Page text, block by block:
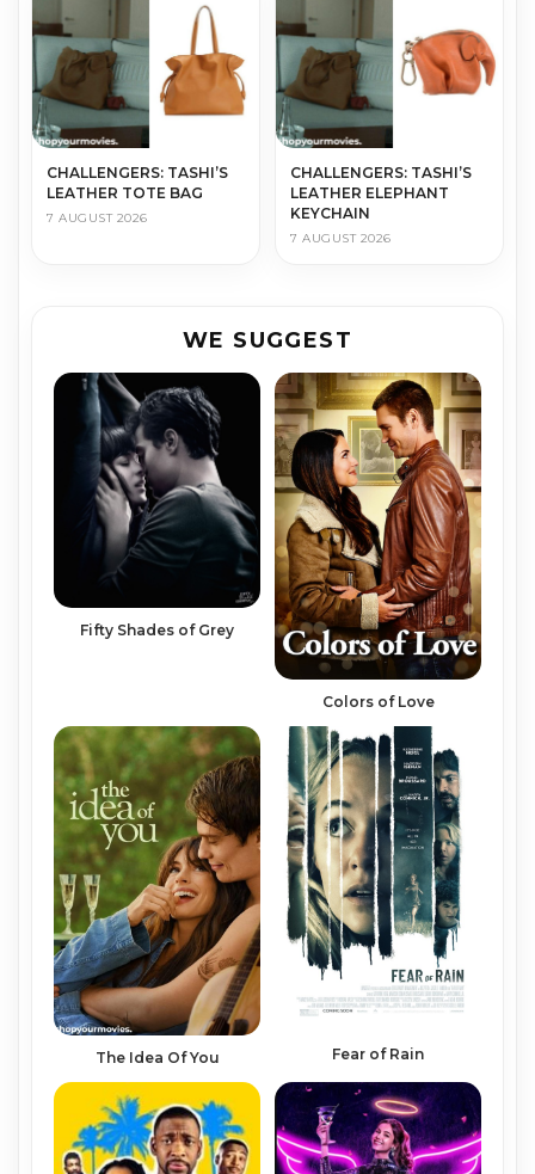
CHALLENGERS: TASHI’S
LEATHER TOTE BAG
7 AUGUST 2026
CHALLENGERS: TASHI’S
LEATHER ELEPHANT
KEYCHAIN
7 AUGUST 2026
WE SUGGEST
Fifty Shades of Grey
Colors of Love
The Idea Of You Fear of Rain